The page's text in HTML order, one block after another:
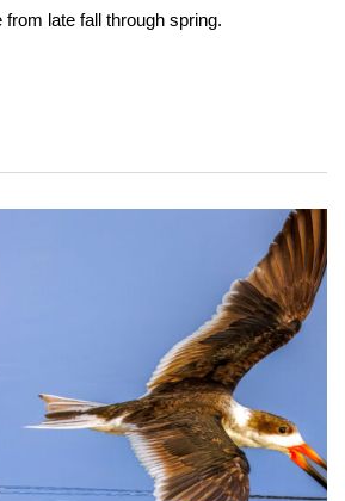
late fall through spring.